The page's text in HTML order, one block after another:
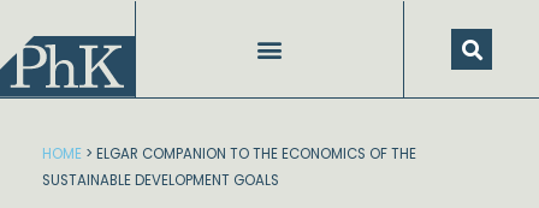
content
HOME > ELGAR COMPANION TO THE ECONOMICS OF THE
SUSTAINABLE DEVELOPMENT GOALS